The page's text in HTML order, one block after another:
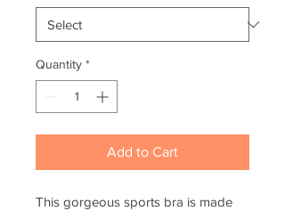
Quantity *
Add to Cart
This gorgeous sports bra is made